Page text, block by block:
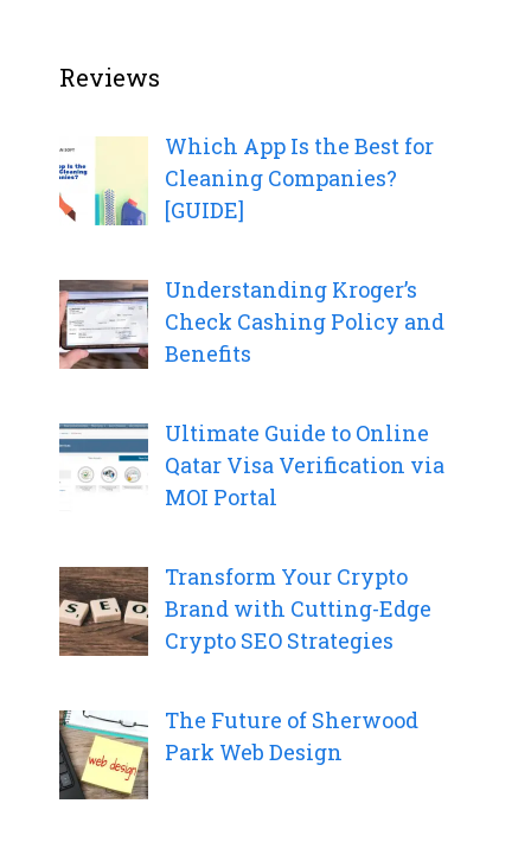
Reviews
Which App Is the Best for
Cleaning Companies?
[GUIDE]
Understanding Kroger’s
Check Cashing Policy and
Benefits
Ultimate Guide to Online
Qatar Visa Verification via
MOI Portal
Transform Your Crypto
Brand with Cutting-Edge
Crypto SEO Strategies
The Future of Sherwood
Park Web Design